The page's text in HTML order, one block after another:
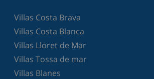
Villas Costa Brava
Villas Costa Blanca
Villas Lloret de Mar
Villas Tossa de mar
Villas Blanes